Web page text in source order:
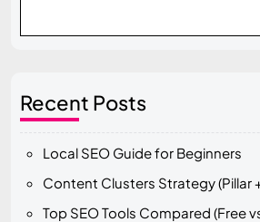
Recent Posts
Local SEO Guide for Beginners
Content Clusters Strategy (Pillar
Top SEO Tools Compared (Free